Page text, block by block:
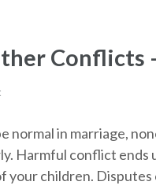
Conflicts
normal in marriage,
Harmful conflict ends
children. Disputes